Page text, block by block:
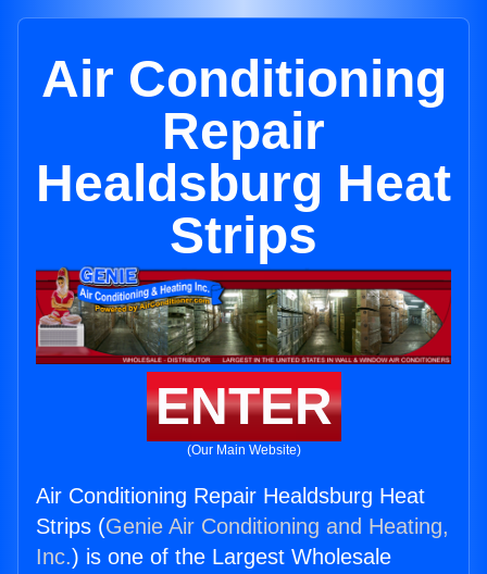
Air Conditioning
Repair
Healdsburg Heat
Strips
ENTER
(Our Main Website)
Air Conditioning Repair Healdsburg Heat
Strips (Genie Air Conditioning and Heating,
Inc.) is one of the Largest Wholesale